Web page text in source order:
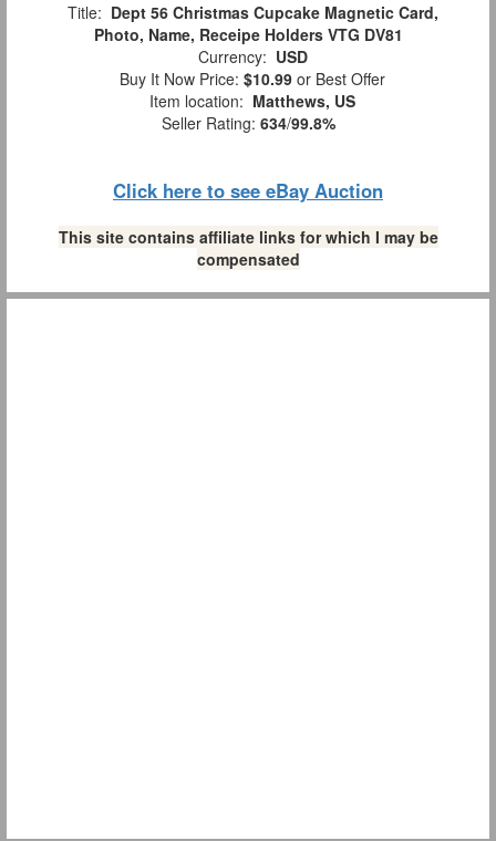
Title: Dept 56 Christmas Cupcake Magnetic Card,
Photo, Name, Receipe Holders VTG DV81
Currency: USD
Buy It Now Price: $10.99 or Best Offer
Item location: Matthews, US
Seller Rating: 634/99.8%
Click here to see eBay Auction
This site contains affiliate links for which I may be
compensated